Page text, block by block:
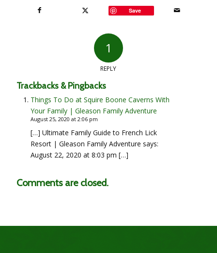
Save
1
REPLY
Trackbacks & Pingbacks
Things To Do at Squire Boone Caverns With
Your Family | Gleason Family Adventure
August 25, 2020 at 2:06 pm
[…] Ultimate Family Guide to French Lick
Resort | Gleason Family Adventure says:
August 22, 2020 at 8:03 pm […]
Comments are closed.